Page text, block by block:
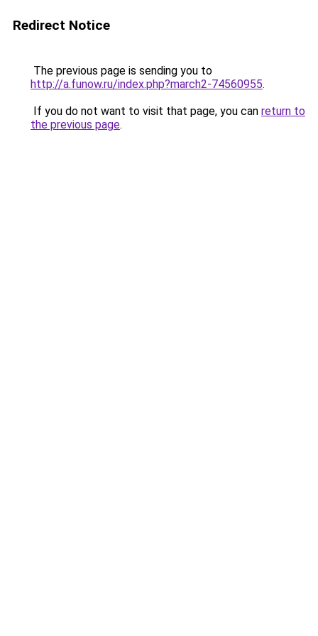
Redirect Notice
The previous page is sending you to
http://a.funow.ru/index.php?march2-74560955.
If you do not want to visit that page, you can return to
the previous page.